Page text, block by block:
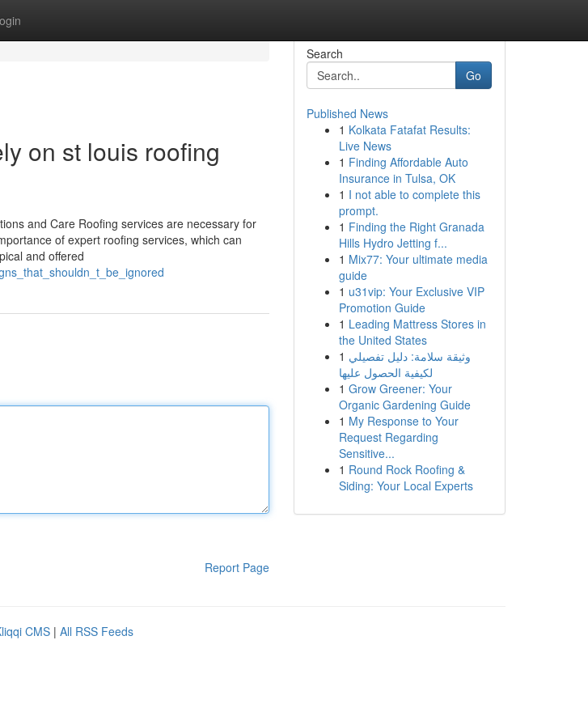
on st louis roofing
and Care Roofing services are necessary for
of expert roofing services, which can
and offered
Report Page
Search
Go
Published News
1 Kolkata Fatafat Results:
Live News
1 Finding Affordable Auto
Insurance in Tulsa, OK
1 I not able to complete this
prompt.
1 Finding the Right Granada
Hills Hydro Jetting f...
1 Mix77: Your ultimate media
guide
1 u31vip: Your Exclusive VIP
Promotion Guide
1 Leading Mattress Stores in
the United States
1 وثيقة سلامة: دليل تفصيلي
لكيفية الحصول عليها
1 Grow Greener: Your
Organic Gardening Guide
1 My Response to Your
Request Regarding
Sensitive...
1 Round Rock Roofing &
Siding: Your Local Experts
CMS | All RSS Feeds